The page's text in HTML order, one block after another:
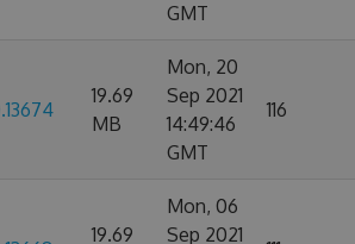
GMT
19.69
MB
Mon, 20
Sep 2021
14:49:46
GMT
116
19.69
Mon, 06
Sep 2021